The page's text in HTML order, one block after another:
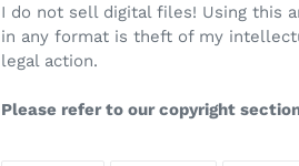
I do not sell digital files! Using this
in any format is theft of my
legal action.
Please refer to our copyright